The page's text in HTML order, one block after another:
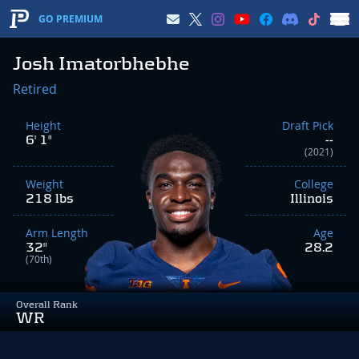
GO PREMIUM
Josh Imatorbhebhe
Overall Rank
WR
Retired
Height
6' 1"
Weight
218 lbs
Arm Length
32"
(70th)
Draft Pick
--
(2021)
College
Illinois
Age
28.2